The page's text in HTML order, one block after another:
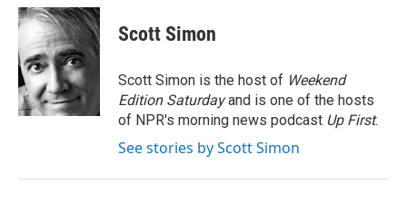
i
t
t
e
r
n
k
e
d
I
n
a
i
Scott Simon
Scott Simon is the host of Weekend
Edition Saturdayand is one of the hosts
of NPR's morning news podcast Up First.
See stories by Scott Simon